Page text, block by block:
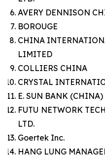
AVERY DENNISON
BOROUGE
CHINA
LIMITED
COLLIERS CHINA
CRYSTAL
E. SUN BANK (CHINA)
FUTU NETWORK
LTD.
Goertek Inc.
HANG LUNG